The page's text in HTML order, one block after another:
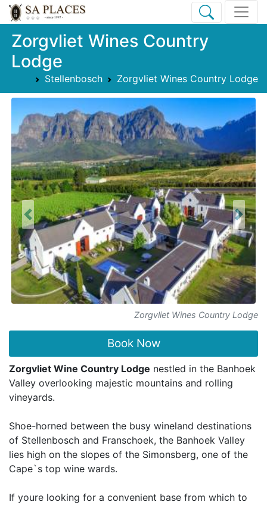
Zorgvliet Wines Country
Lodge
Stellenbosch Zorgvliet Wines Country Lodge
Zorgvliet Wines Country Lodge
Previous Next
Book Now
Zorgvliet Wine Country Lodge nestled in the Banhoek
Valley overlooking majestic mountains and rolling
vineyards.
Shoe-horned between the busy wineland destinations
of Stellenbosch and Franschoek, the Banhoek Valley
lies high on the slopes of the Simonsberg, one of the
Cape`s top wine wards.
If youre looking for a convenient base from which to